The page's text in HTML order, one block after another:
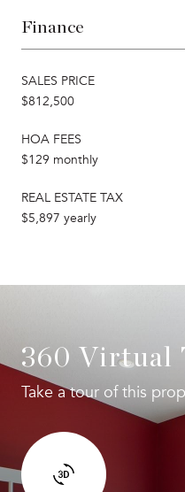
Finance
SALES PRICE
$812,500
HOA FEES
$129 monthly
REAL ESTATE TAX
$5,897 yearly
360 Virtual
Take a tour of this